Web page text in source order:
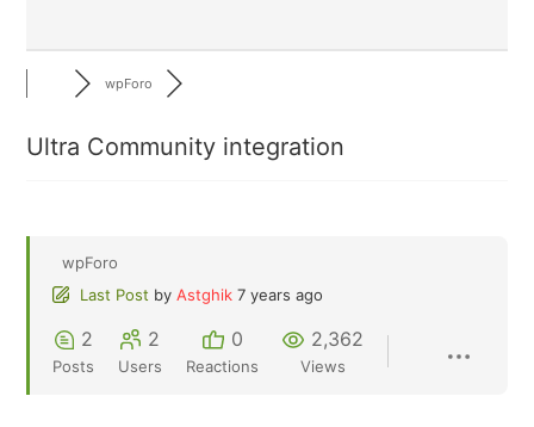
wpForo
Ultra Community integration
wpForo
Last Post by Astghik 7 years ago
2
Posts
2
Users
0
Reactions
2,362
Views